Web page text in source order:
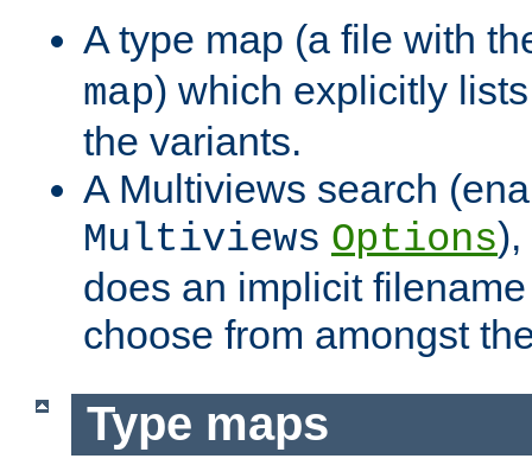
A type map (a file with
map) which explicitly
the variants.
A Multiviews search
Multiviews Options),
does an implicit
choose from amongst
Type maps